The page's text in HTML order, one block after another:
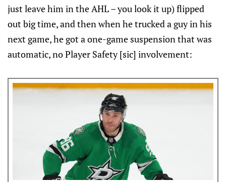
just leave him in the AHL – you look it up) flipped
out big time, and then when he trucked a guy in his
next game, he got a one-game suspension that was
automatic, no Player Safety [sic] involvement: